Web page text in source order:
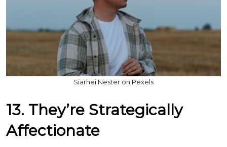
Siarhei Nester on Pexels
13. They’re Strategically
Affectionate